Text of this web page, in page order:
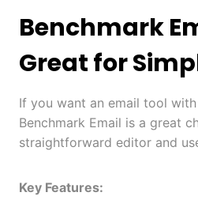
Benchmark
Great for
If you want an email tool
Benchmark Email is a great
straightforward editor and
Key Features: